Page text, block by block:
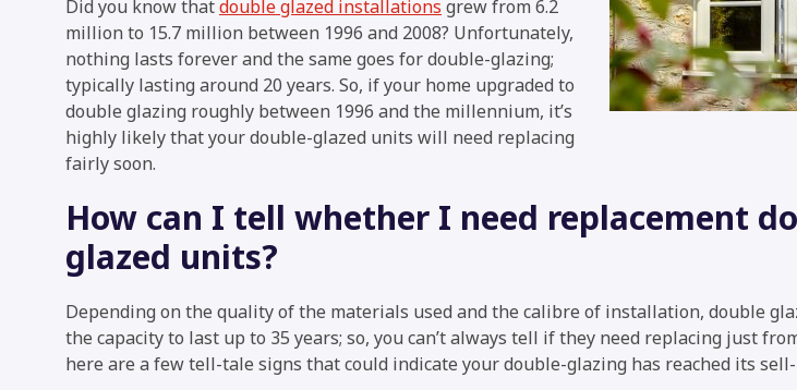
Did you know thatdouble glazed installations grew from 6.2
million to 15.7 million between 1996 and 2008? Unfortunately,
nothing lasts forever and the same goes for double-glazing;
typically lasting around 20 years. So, if your home upgraded to
double glazing roughly between 1996 and the millennium, it’s
highly likely that your double-glazed units will need replacing
fairly soon.
How can I tell whether I need replacement
glazed units?
Depending on the quality of the materials used and the calibre of installation, double
the capacity to last up to 35 years; so, you can’t always tell if they need replacing just
here are a few tell-tale signs that could indicate your double-glazing has reached its